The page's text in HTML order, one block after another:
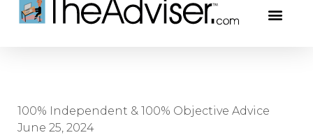
100% Independent & 100% Objective Advice
June 25, 2024